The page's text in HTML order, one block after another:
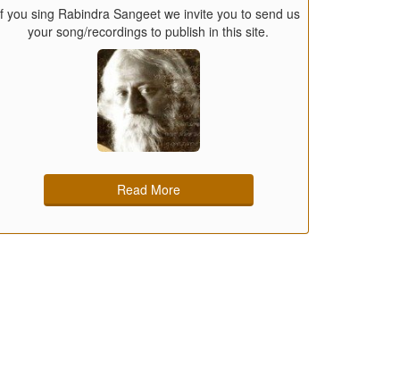
you sing Rabindra Sangeet we invite you to send us
your song/recordings to publish in this site.
Read More